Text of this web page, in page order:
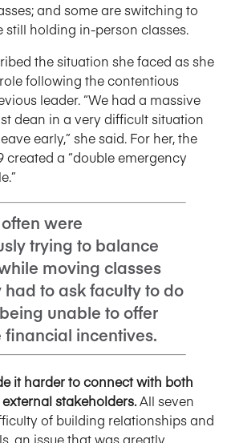
and some are switching to
still holding in-person classes.
the situation she faced as she
following the contentious
leader. “We had a massive
dean in a very difficult situation
early,” she said. For her, the
created a “double emergency
were
trying to balance
moving classes
had to ask faculty to do
unable to offer
incentives.
it harder to connect with both
stakeholders.All seven
of building relationships and
an issue that was greatly